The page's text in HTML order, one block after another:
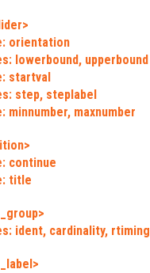
orientation
lowerbound, upperbound
startval
step, steplabel
minnumber, maxnumber
continue
title
ident, cardinality, rtiming